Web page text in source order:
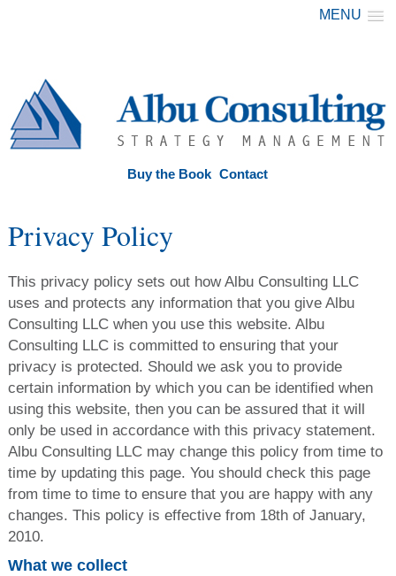
MENU
Buy the Book Contact
Privacy Policy
This privacy policy sets out how Albu Consulting LLC
uses and protects any information that you give Albu
Consulting LLC when you use this website. Albu
Consulting LLC is committed to ensuring that your
privacy is protected. Should we ask you to provide
certain information by which you can be identified when
using this website, then you can be assured that it will
only be used in accordance with this privacy statement.
Albu Consulting LLC may change this policy from time to
time by updating this page. You should check this page
from time to time to ensure that you are happy with any
changes. This policy is effective from 18th of January,
2010.
What we collect